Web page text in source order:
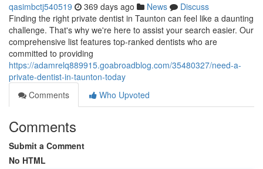
qasimbctj540519 369 days ago News
Discuss
Finding the right private dentist in Taunton can feel like a daunting
challenge. That's why we're here to assist your search easier. Our
comprehensive list features top-ranked dentists who are
committed to providing
https://adamrelq889915.goabroadblog.com/35480327/need-a-
private-dentist-in-taunton-today
Comments
Who Upvoted
Comments
Submit a Comment
No HTML